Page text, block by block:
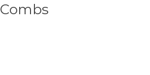
Combs